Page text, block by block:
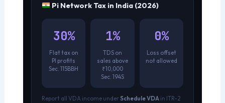
Pi Network Tax in India (2026)
30%
Flat tax on
PI profits
Sec. 115BBH
1%
TDS on
sales above
₹10,000
Sec. 194S
0%
Loss offset
not allowed
Report all VDA income underSchedule VDA in ITR-2